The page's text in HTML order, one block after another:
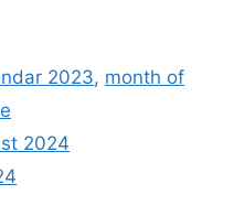
2023, month of
2024